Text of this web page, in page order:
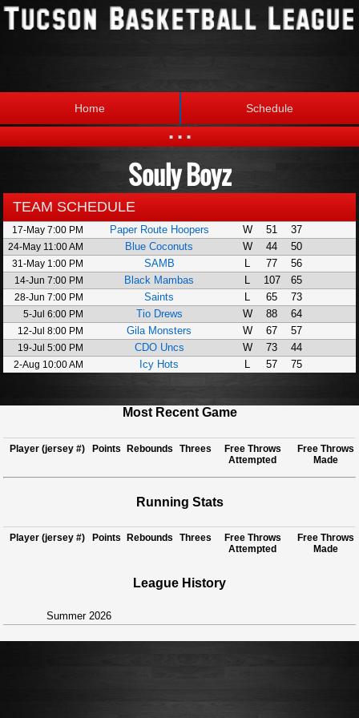
Home Schedule
...
Brackets
Photos The League
Souly Boyz
TEAM SCHEDULE
17-May 7:00 PM Paper Route Hoopers W 51 37
24-May 11:00 AM Blue Coconuts W 44 50
31-May 1:00 PM SAMB L 77 56
14-Jun 7:00 PM Black Mambas L 107 65
28-Jun 7:00 PM Saints L 65 73
5-Jul 6:00 PM Tio Drews W 88 64
12-Jul 8:00 PM Gila Monsters W 67 57
19-Jul 5:00 PM CDO Uncs W 73 44
2-Aug 10:00 AM Icy Hots L 57 75
Most Recent Game
Player (jersey #) Points Rebounds Threes
Free Throws
Attempted
Free Throws
Made
Running Stats
Player (jersey #) Points Rebounds Threes
Free Throws
Attempted
Free Throws
Made
League History
Summer 2026